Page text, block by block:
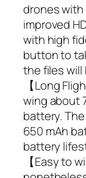
drones with
improved
with high
button to
the files will
【Long
wing about
battery.
650 mAh
battery
【Easy to